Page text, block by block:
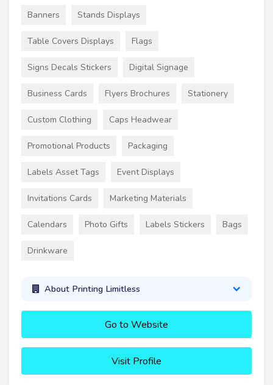
Banners Stands Displays
Table Covers Displays Flags
Signs Decals Stickers Digital Signage
Business Cards Flyers Brochures Stationery
Custom Clothing Caps Headwear
Promotional Products Packaging
Labels Asset Tags Event Displays
Invitations Cards Marketing Materials
Calendars Photo Gifts Labels Stickers Bags
Drinkware
About Printing Limitless
Go to Website
Visit Profile